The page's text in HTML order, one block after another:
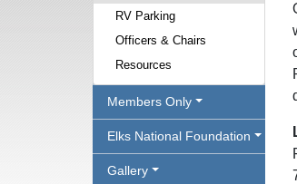
RV Parking
Officers & Chairs
Resources
Members Only
Elks National Foundation
Gallery